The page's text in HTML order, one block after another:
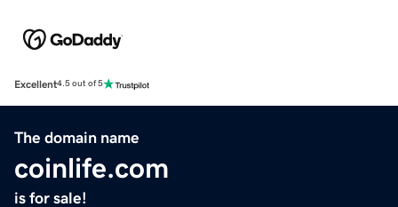
Excellent4.5 out of 5
The domain name
coinlife.com
is for sale!